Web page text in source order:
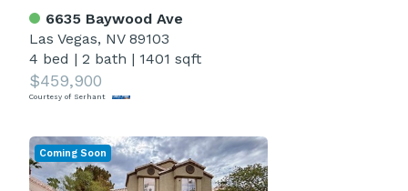
6635 Baywood Ave
Las Vegas, NV 89103
4 bed | 2 bath | 1401 sqft
$459,900
Courtesy of Serhant
Coming Soon